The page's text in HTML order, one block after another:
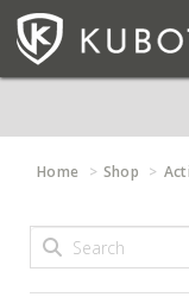
Home Shop